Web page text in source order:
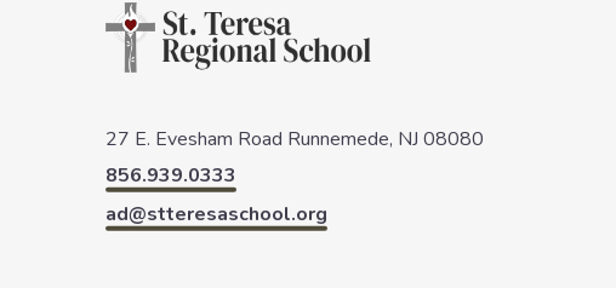
27 E. Evesham Road Runnemede, NJ 08080
856.939.0333
ad@stteresaschool.org